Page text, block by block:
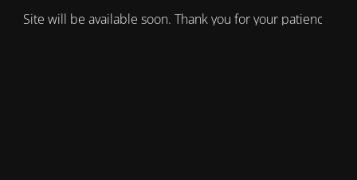
Site will be available soon. Thank you for your patience!